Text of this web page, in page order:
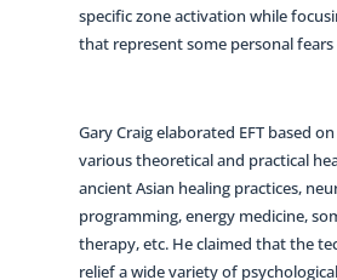
specific zone activation while
that represent some personal
Gary Craig elaborated EFT based
various theoretical and practical
ancient Asian healing practices,
programming, energy medicine,
therapy, etc. He claimed that the
relief a wide variety of